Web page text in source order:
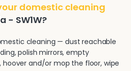
domestic cleaning
- SW1W?
cleaning — dust reachable
polish mirrors, empty
hoover and/or mop the floor, wipe